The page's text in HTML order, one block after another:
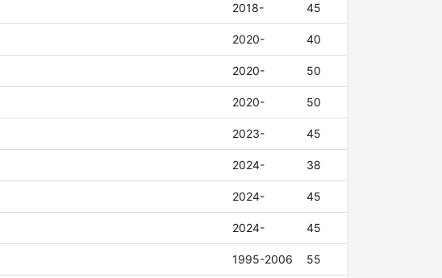
2018- 45
2020- 40
2020- 50
2020- 50
2023- 45
2024- 38
2024- 45
2024- 45
1995-2006 55